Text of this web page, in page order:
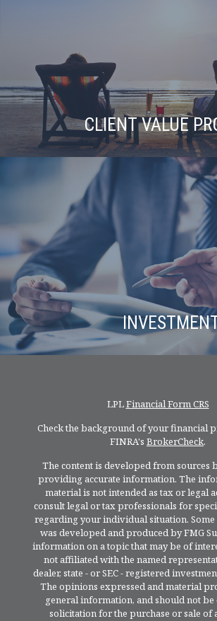
CLIENT VALUE
LPLFinancial Form CRS
Check the background of your financial
FINRA's BrokerCheck.
The content is developed from sources
providing accurate information. The
material is not intended as tax or legal
consult legal or tax professionals for
regarding your individual situation.
was developed and produced by FMG
information on a topic that may be of
not affiliated with the named
dealer, state - or SEC - registered
The opinions expressed and material
general information, and should not be
solicitation for the purchase or sale of